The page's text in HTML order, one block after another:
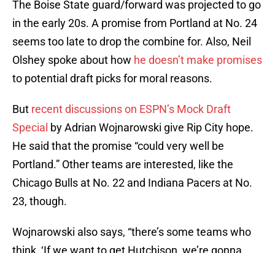
The Boise State guard/forward was projected to go
in the early 20s. A promise from Portland at No. 24
seems too late to drop the combine for. Also, Neil
Olshey spoke about how he doesn’t make promises
to potential draft picks for moral reasons.
But recent discussions on ESPN’s Mock Draft
Special by Adrian Wojnarowski give Rip City hope.
He said that the promise “could very well be
Portland.” Other teams are interested, like the
Chicago Bulls at No. 22 and Indiana Pacers at No.
23, though.
Wojnarowski also says, “there’s some teams who
think, ‘If we want to get Hutchison, we’re gonna